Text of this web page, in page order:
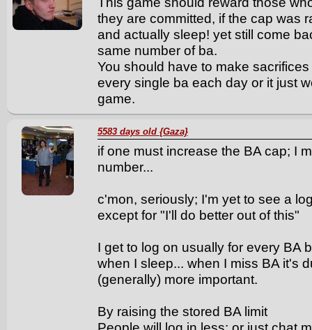
they are committed, if the cap was
and actually sleep! yet still come
same number of ba.
You should have to make
every single ba each day or it just
game.
5583 days old {Gaza}
if one must increase the BA cap; I
number...
c'mon, seriously; I'm yet to see a
except for "I'll do better out of this"
I get to log on usually for every BA
when I sleep... when I miss BA it's
(generally) more important.
By raising the stored BA limit